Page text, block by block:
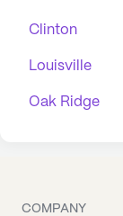
Clinton
Louisville
Oak Ridge
COMPANY